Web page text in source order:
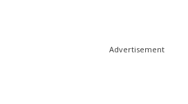
Advertisement